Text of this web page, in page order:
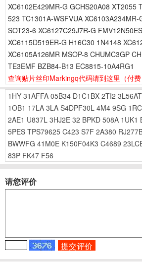
XC6102E429MR-G GCHS20A08 XT2055
523 TC1301A-WSFVUA XC6103A234MR-
SOT23-6 XC6127C29J7R-G
XC6115D519ER-G H16C30 1N4148
XC6105A126MR MSOP-8 CHUMC3GP
TE3EMF BZB84-B13 EC8815-10A4RG1
查询贴片丝印Markingq代码请到这里 （付费
1HY 31AFFA 05B34 D1C1BX 2TI2 3L56AT
1OB1 17LA 3LA S4DPF30L 4M4 9SG
2AE1 U837L 3HJ2E 32 BPKD 508A 1UK1
5PES TPS79625 C423 S7F 2A380
BWWFG 41M0E K150F04K3 C4689
83P FK47 F56
请您评价